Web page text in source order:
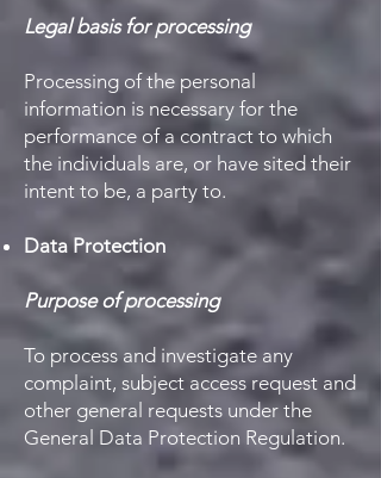
Legal basis for processing
Processing of the personal
information is necessary for the
performance of a contract to which
the individuals are, or have sited their
intent to be, a party to.
Data Protection
Purpose of processing
To process and investigate any
complaint, subject access request and
other general requests under the
General Data Protection Regulation.